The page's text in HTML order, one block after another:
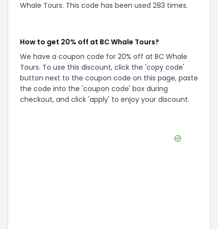
Whale Tours. This code has been used 283 times.
How to get 20% off at BC Whale Tours?
We have a coupon code for 20% off at BC Whale
Tours. To use this discount, click the 'copy code'
button next to the coupon code on this page, paste
the code into the 'coupon code' box during
checkout, and click 'apply' to enjoy your discount.